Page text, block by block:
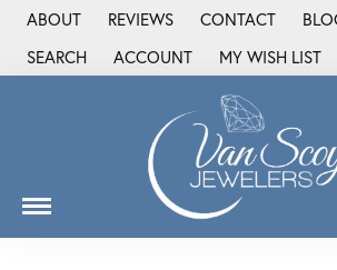
ABOUT REVIEWS CONTACT
SEARCH
TOGGLE TOOLBAR SEARCH MENU
ACCOUNT
TOGGLE MY ACCOUNT MENU
MY WISH LIST
TOGGLE MY